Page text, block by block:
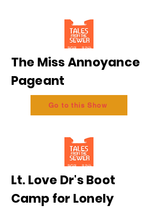
The Miss Annoyance
Pageant
Go to this Show
Lt. Love Dr's Boot
Camp for Lonely